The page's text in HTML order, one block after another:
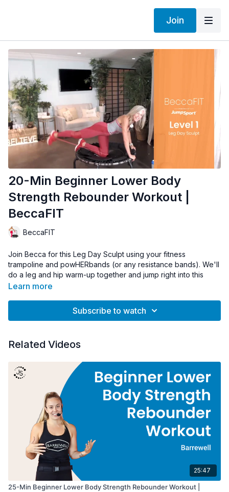
Join
20-Min Beginner Lower Body
Strength Rebounder Workout |
BeccaFIT
BeccaFIT
Join Becca for this Leg Day Sculpt using your fitness
trampoline and powHERbands (or any resistance bands). We'll
do a leg and hip warm-up together and jump right into this
amazing toning and sculpting workout.
https://www.jumpsport.com/powherbands-bundles/
Learn more
Subscribe to watch
Related Videos
25:47
25-Min Beginner Lower Body Strength Rebounder Workout |